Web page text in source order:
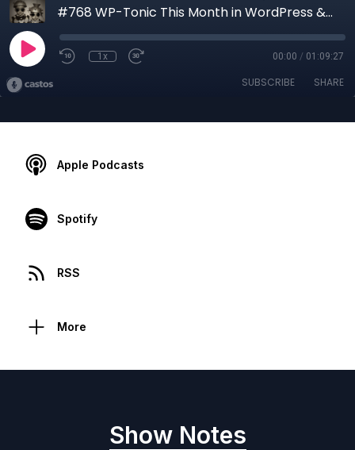
#768 WP-Tonic This Month in WordPress & Tech Round Table Show
1x 00:00 / 01:09:27
SUBSCRIBE SHARE
Apple Podcasts
Spotify
RSS
More
Show Notes